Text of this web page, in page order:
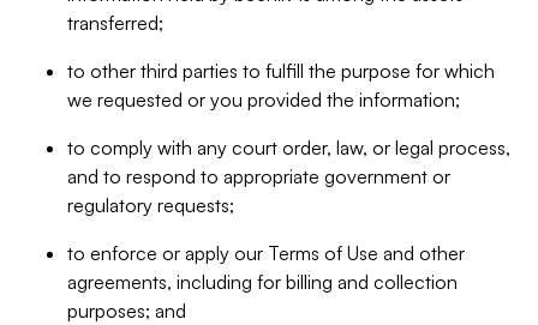
transferred;
to other third parties to fulfill the purpose for which
we requested or you provided the information;
to comply with any court order, law, or legal process,
and to respond to appropriate government or
regulatory requests;
to enforce or apply our Terms of Use and other
agreements, including for billing and collection
purposes; and